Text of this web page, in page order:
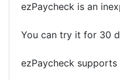
ezPaycheck is an
You can try it for 30
ezPaycheck